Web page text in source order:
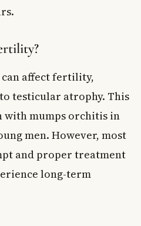
can affect fertility,
testicular atrophy. This
with mumps orchitis in
men. However, most
and proper treatment
long-term